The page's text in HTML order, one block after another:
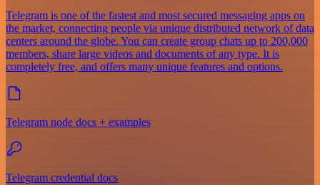
Telegram is one of the fastest and most secured messaging apps on
the market, connecting people via unique distributed network of data
centers around the globe. You can create group chats up to 200,000
members, share large videos and documents of any type. It is
completely free, and offers many unique features and options.
Telegram node docs + examples
Telegram credential docs